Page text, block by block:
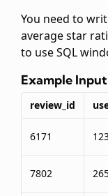
You need to
average star
to use SQL
Example
review_id
6171
7802